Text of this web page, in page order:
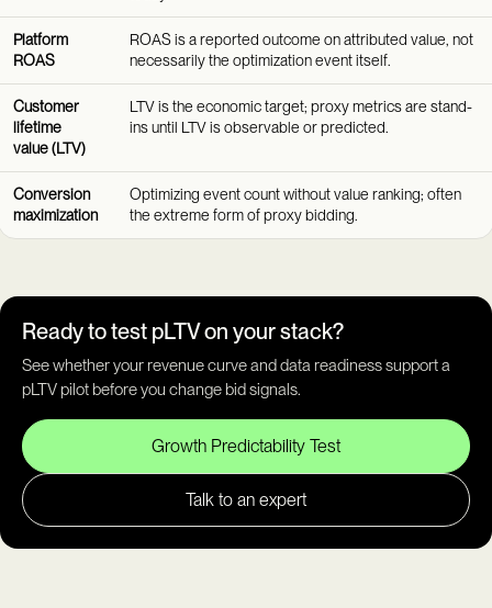
Platform
ROAS
ROAS is a reported outcome on attributed value, not
necessarily the optimization event itself.
Customer
lifetime
value (LTV)
LTV is the economic target; proxy metrics are stand-
ins until LTV is observable or predicted.
Conversion
maximization
Optimizing event count without value ranking; often
the extreme form of proxy bidding.
Ready to test pLTV on your stack?
See whether your revenue curve and data readiness support a
pLTV pilot before you change bid signals.
Growth Predictability Test
Talk to an expert